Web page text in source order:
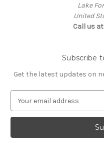
Lake
United
Call us
Subscribe
Get the latest updates on
a
l